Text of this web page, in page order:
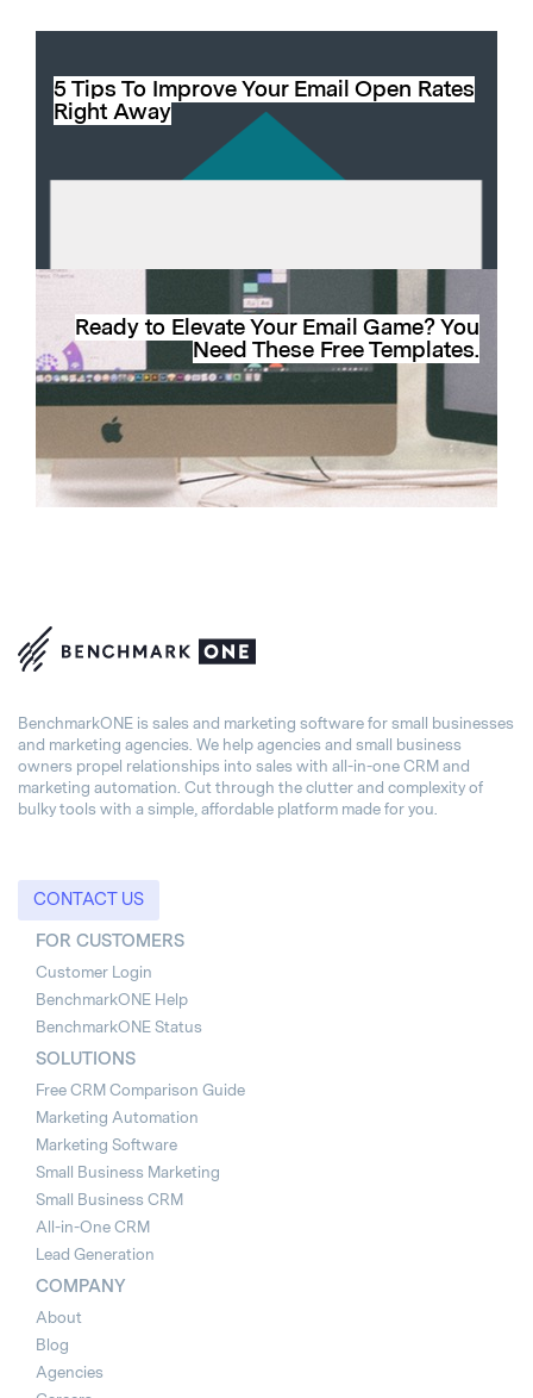
5 Tips To Improve Your Email Open Rates
Right Away
Ready to Elevate Your Email Game? You
Need These Free Templates.
BenchmarkONE is sales and marketing software for small businesses
and marketing agencies. We help agencies and small business
owners propel relationships into sales with all-in-one CRM and
marketing automation. Cut through the clutter and complexity of
bulky tools with a simple, affordable platform made for you.
CONTACT US
FOR CUSTOMERS
Customer Login
BenchmarkONE Help
BenchmarkONE Status
SOLUTIONS
Free CRM Comparison Guide
Marketing Automation
Marketing Software
Small Business Marketing
Small Business CRM
All-in-One CRM
Lead Generation
COMPANY
About
Blog
Agencies